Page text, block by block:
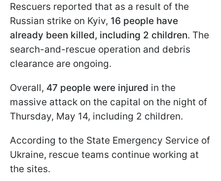
Rescuers reported that as a result of the
Russian strike on Kyiv, 16 people have
already been killed, including 2 children. The
search-and-rescue operation and debris
clearance are ongoing.
Overall, 47 people were injured in the
massive attack on the capital on the night of
Thursday, May 14, including 2 children.
According to the State Emergency Service of
Ukraine, rescue teams continue working at
the sites.